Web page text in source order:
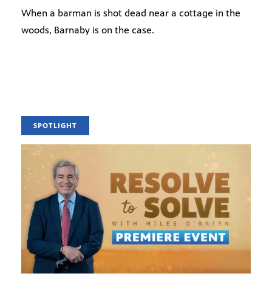
When a barman is shot dead near a cottage in the
woods, Barnaby is on the case.
SPOTLIGHT